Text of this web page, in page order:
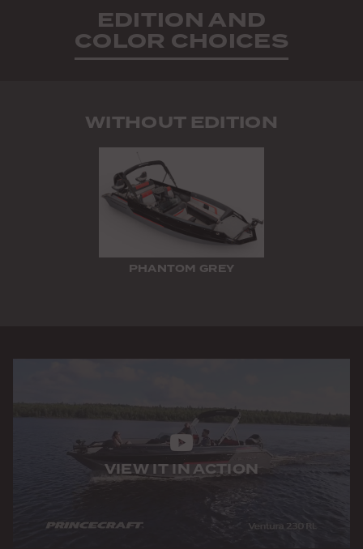
EDITION AND
COLOR CHOICES
WITHOUT EDITION
PHANTOM GREY
VIEW IT IN ACTION